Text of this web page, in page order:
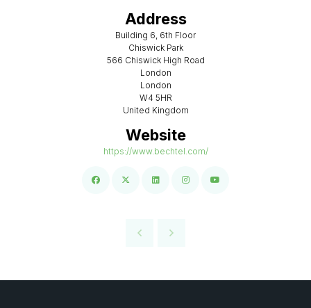
Address
Building 6, 6th Floor
Chiswick Park
566 Chiswick High Road
London
London
W4 5HR
United Kingdom
Website
https://www.bechtel.com/